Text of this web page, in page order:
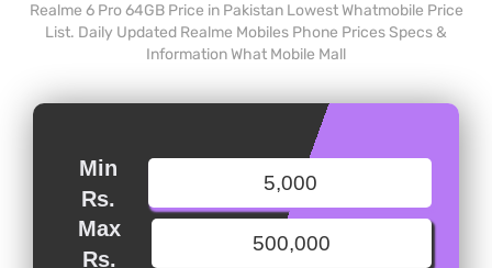
Realme 6 Pro 64GB Price in Pakistan Lowest Whatmobile Price
List. Daily Updated Realme Mobiles Phone Prices Specs &
Information What Mobile Mall
Min
Rs.
Max
Rs.